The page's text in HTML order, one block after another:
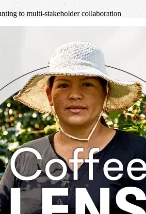
to multi-stakeholder collaboration